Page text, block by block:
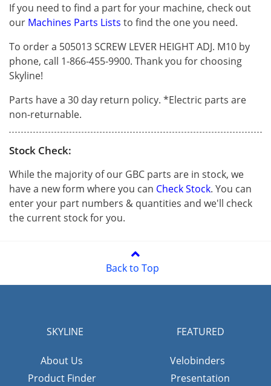
If you need to find a part for your machine, check out
our Machines Parts Lists to find the one you need.
To order a 505013 SCREW LEVER HEIGHT ADJ. M10 by
phone, call 1-866-455-9900. Thank you for choosing
Skyline!
Parts have a 30 day return policy. *Electric parts are
non-returnable.
Stock Check:
While the majority of our GBC parts are in stock, we
have a new form where you can Check Stock. You can
enter your part numbers & quantities and we'll check
the current stock for you.
Back to Top
SKYLINE
About Us
Product Finder
FEATURED
Velobinders
Presentation